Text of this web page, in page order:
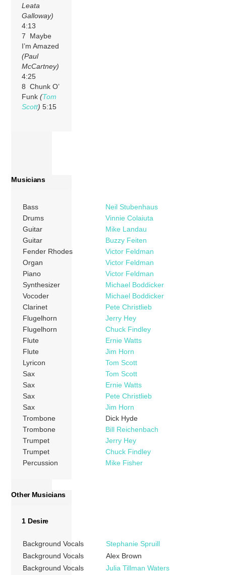
Leata
Galloway)
4:13
7 Maybe
I’m Amazed
(Paul
McCartney)
4:25
8 Chunk O’
Funk(Tom
Scott) 5:15
Musicians
Bass
Neil Stubenhaus
Drums
Vinnie Colaiuta
Guitar
Mike Landau
Guitar
Buzzy Feiten
Fender Rhodes
Victor Feldman
Organ
Victor Feldman
Piano
Victor Feldman
Synthesizer
Michael Boddicker
Vocoder
Michael Boddicker
Clarinet
Pete Christlieb
Flugelhorn
Jerry Hey
Flugelhorn
Chuck Findley
Flute
Ernie Watts
Flute
Jim Horn
Lyricon
Tom Scott
Sax
Tom Scott
Sax
Ernie Watts
Sax
Pete Christlieb
Sax
Jim Horn
Trombone
Dick Hyde
Trombone
Bill Reichenbach
Trumpet
Jerry Hey
Trumpet
Chuck Findley
Percussion
Mike Fisher
Other Musicians
1 Desire
Background Vocals
Stephanie Spruill
Background Vocals
Alex Brown
Background Vocals
Julia Tillman Waters